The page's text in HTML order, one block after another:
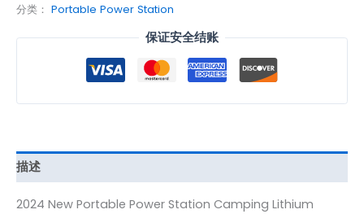
分类： Portable Power Station
保证安全结账
描述
2024 New Portable Power Station Camping Lithium